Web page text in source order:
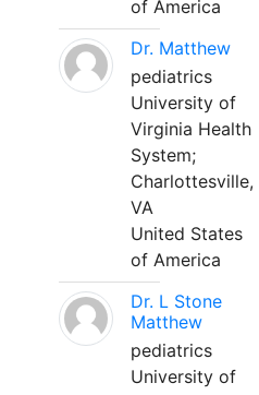
of America
Dr. Matthew
pediatrics
University of
Virginia Health
System;
Charlottesville,
VA
United States
of America
Dr. L Stone
Matthew
pediatrics
University of